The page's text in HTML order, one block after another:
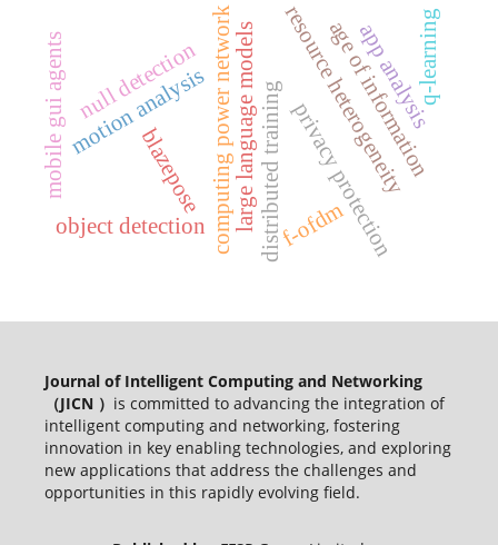
distributed trainingresource heterogeneity
computing power network
blazepose
motion analysis
object detection privacy protection
age of information
mobile gui agents large language models app analysis
f-ofdm
null detection q-learning
Journal of Intelligent Computing and Networking
（JICN ） is committed to advancing the integration of
intelligent computing and networking, fostering
innovation in key enabling technologies, and exploring
new applications that address the challenges and
opportunities in this rapidly evolving field.